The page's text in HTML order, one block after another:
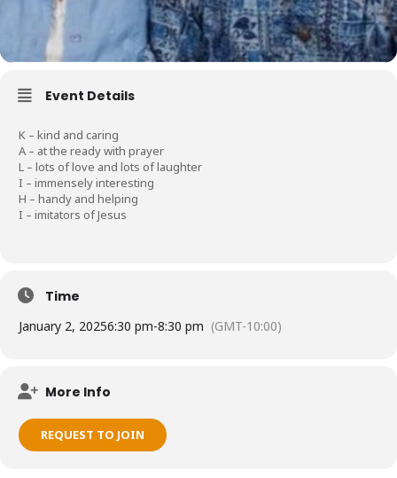
Event Details
K – kind and caring
A – at the ready with prayer
L – lots of love and lots of laughter
I – immensely interesting
H – handy and helping
I – imitators of Jesus
Time
January 2, 20256:30 pm-8:30 pm (GMT-10:00)
More Info
REQUEST TO JOIN